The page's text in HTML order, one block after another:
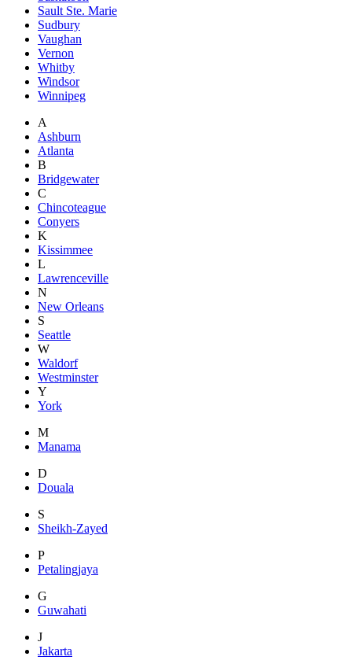
Sault Ste. Marie
Sudbury
Vaughan
Vernon
Whitby
Windsor
Winnipeg
A
Ashburn
Atlanta
B
Bridgewater
C
Chincoteague
Conyers
K
Kissimmee
L
Lawrenceville
N
New Orleans
S
Seattle
W
Waldorf
Westminster
Y
York
M
Manama
D
Douala
S
Sheikh-Zayed
P
Petalingjaya
G
Guwahati
J
Jakarta